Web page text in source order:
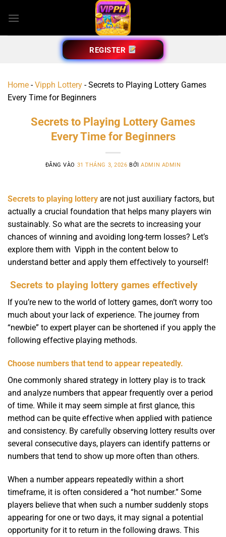
qua
REGISTER
Home -Vipph Lottery -Secrets to Playing Lottery Games
Every Time for Beginners
Secrets to Playing Lottery Games
Every Time for Beginners
ĐĂNG VÀO 31 THÁNG 3, 2026 BỞIADMIN ADMIN
Secrets to playing lottery are not just auxiliary factors, but
actually a crucial foundation that helps many players win
sustainably. So what are the secrets to increasing your
chances of winning and avoiding long-term losses? Let’s
explore them with Vipph in the content below to
understand better and apply them effectively to yourself!
Secrets to playing lottery games effectively
If you’re new to the world of lottery games, don’t worry too
much about your lack of experience. The journey from
“newbie” to expert player can be shortened if you apply the
following effective playing methods.
Choose numbers that tend to appear repeatedly.
One commonly shared strategy in lottery play is to track
and analyze numbers that appear frequently over a period
of time. While it may seem simple at first glance, this
method can be quite effective when applied with patience
and consistency. By carefully observing lottery results over
several consecutive days, players can identify patterns or
numbers that tend to show up more often than others.
When a number appears repeatedly within a short
timeframe, it is often considered a “hot number.” Some
players believe that when such a number suddenly stops
appearing for one or two days, it may signal a potential
opportunity for it to return in the following draws. This